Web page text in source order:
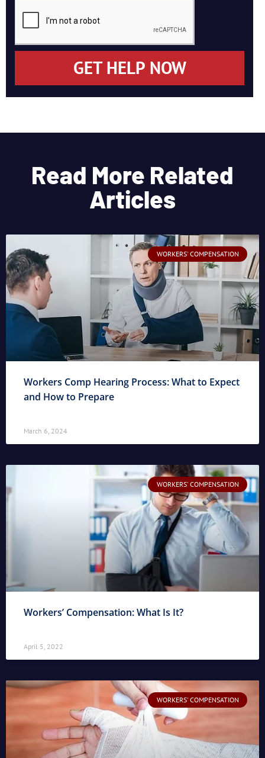
GET HELP NOW
Read More Related
Articles
WORKERS' COMPENSATION
Workers Comp Hearing Process: What to Expect
and How to Prepare
March 6, 2024
WORKERS' COMPENSATION
Workers’ Compensation: What Is It?
April 5, 2022
WORKERS' COMPENSATION